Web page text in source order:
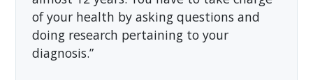
of your health by asking questions and
doing research pertaining to your
diagnosis.”